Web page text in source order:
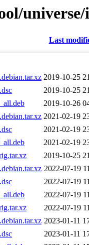
Last
2019-10-25
2019-10-25
2019-10-26
2021-02-19
2021-02-19
2021-02-19
2019-10-25
2022-07-19
2022-07-19
2022-07-19
2022-07-19
2023-01-11
2023-01-11